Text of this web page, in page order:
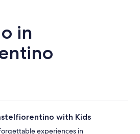
in
with Kids
experiences in